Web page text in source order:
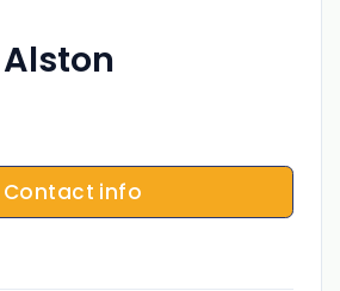
Contact info